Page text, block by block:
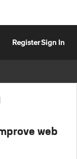
RegisterSign In
web